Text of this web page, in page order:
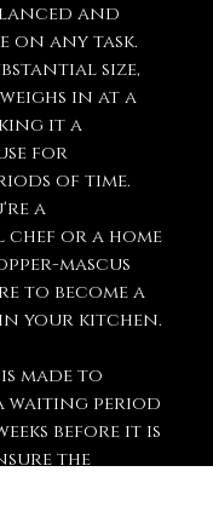
and
on any task.
size,
in at a
it a
for
of time.
a
or a home
mascus
to become a
your kitchen.
made to
waiting period
before it is
the